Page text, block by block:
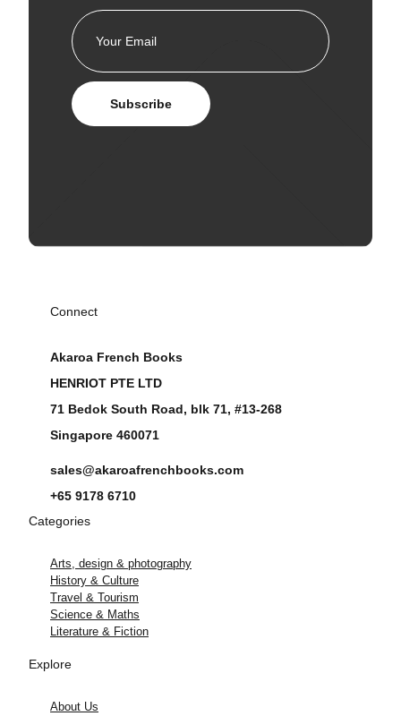
Subscribe
Connect
Akaroa French Books
HENRIOT PTE LTD
71 Bedok South Road, blk 71, #13-268
Singapore 460071
sales@akaroafrenchbooks.com
+65 9178 6710
Categories
Arts, design & photography
History & Culture
Travel & Tourism
Science & Maths
Literature & Fiction
Explore
About Us